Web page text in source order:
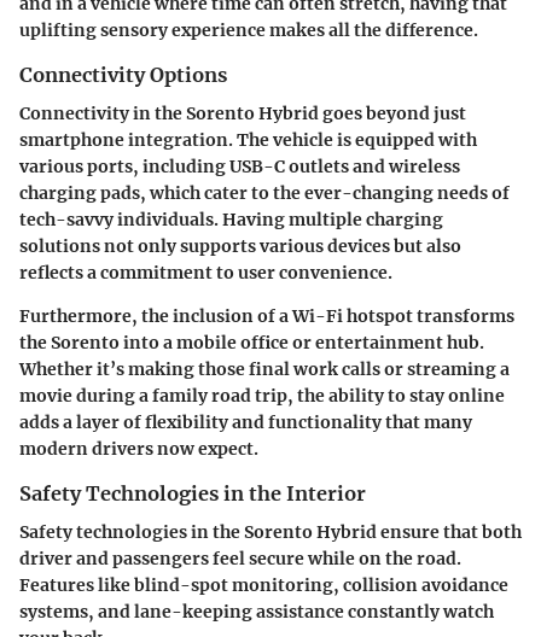
uplifting sensory experience makes all the difference.
Connectivity Options
Connectivity in the Sorento Hybrid goes beyond just
smartphone integration. The vehicle is equipped with
various ports, including USB-C outlets and wireless
charging pads, which cater to the ever-changing needs of
tech-savvy individuals. Having multiple charging
solutions not only supports various devices but also
reflects a commitment to user convenience.
Furthermore, the inclusion of a Wi-Fi hotspot transforms
the Sorento into a mobile office or entertainment hub.
Whether it’s making those final work calls or streaming a
movie during a family road trip, the ability to stay online
adds a layer of flexibility and functionality that many
modern drivers now expect.
Safety Technologies in the Interior
Safety technologies in the Sorento Hybrid ensure that both
driver and passengers feel secure while on the road.
Features like blind-spot monitoring, collision avoidance
systems, and lane-keeping assistance constantly watch